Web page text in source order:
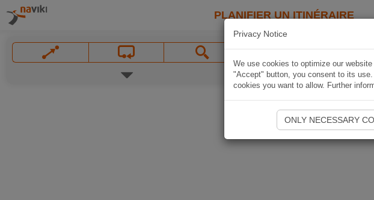
PLANIFIER UN ITINÉRAIRE
Privacy Notice
We use cookies to optimize our
"Accept" button, you consent to its
cookies you want to allow. Further
ONLY NECESSARY